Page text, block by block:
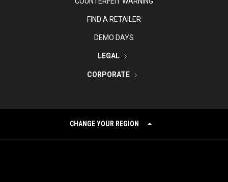
FIND A RETAILER
DEMO DAYS
LEGAL
CORPORATE
CHANGE YOUR REGION